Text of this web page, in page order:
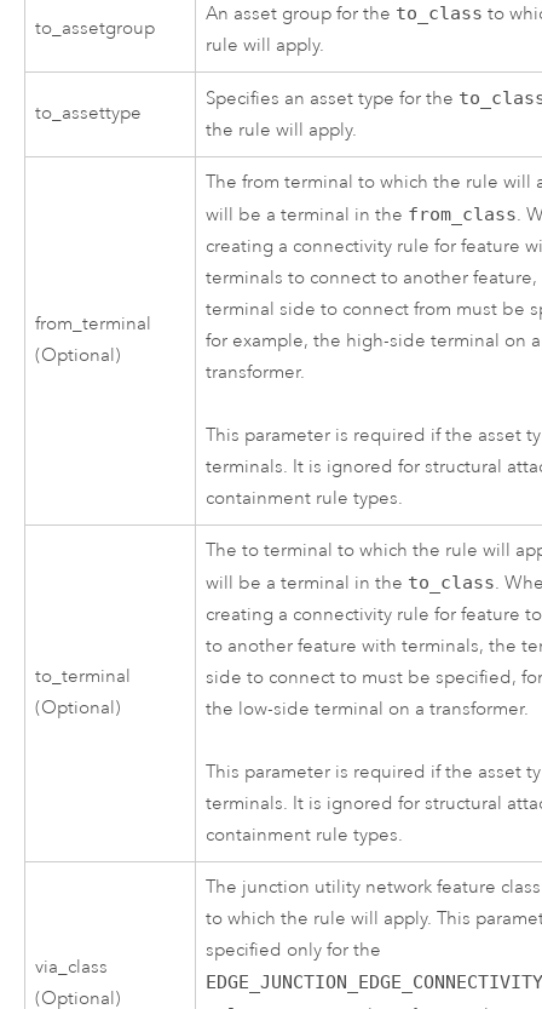
to_assetgroup
An asset group for the to_class to
rule will apply.
to_assettype
Specifies an asset type for the
the rule will apply.
from_terminal
(Optional)
The from terminal to which the rule will
will be a terminal in the from_class.
creating a connectivity rule for feature
terminals to connect to another
terminal side to connect from must be
for example, the high-side terminal on a
transformer.
This parameter is required if the asset
terminals. It is ignored for structural
containment rule types.
to_terminal
(Optional)
The to terminal to which the rule will
will be a terminal in the to_class.
creating a connectivity rule for feature
to another feature with terminals, the
side to connect to must be specified,
the low-side terminal on a transformer.
This parameter is required if the asset
terminals. It is ignored for structural
containment rule types.
via_class
(Optional)
The junction utility network feature
to which the rule will apply. This
specified only for the